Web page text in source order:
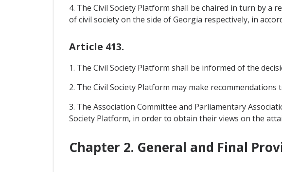
4. The Civil Society Platform shall be chaired in turn by a
of civil society on the side of Georgia respectively, in
Article 413.
1. The Civil Society Platform shall be informed of the
2. The Civil Society Platform may make recommendations
3. The Association Committee and Parliamentary
Society Platform, in order to obtain their views on the
Chapter 2. General and Final